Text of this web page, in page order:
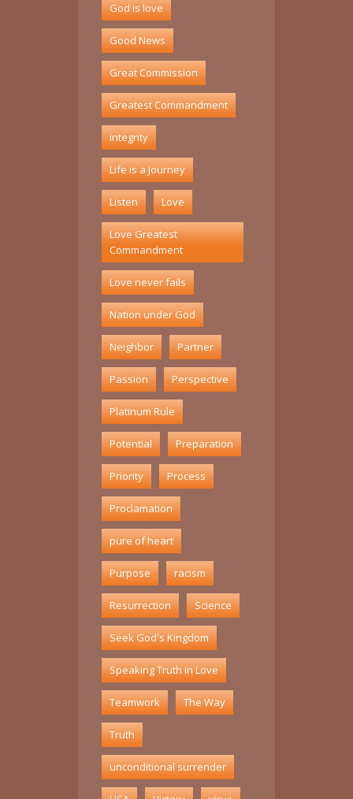
God is love
Good News
Great Commission
Greatest Commandment
integrity
Life is a Journey
Listen Love
Love Greatest
Commandment
Love never fails
Nation under God
Neighbor Partner
Passion Perspective
Platinum Rule
Potential Preparation
Priority Process
Proclamation
pure of heart
Purpose racism
Resurrection Science
Seek God's Kingdom
Speaking Truth in Love
Teamwork The Way
Truth
unconditional surrender